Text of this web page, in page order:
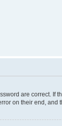
are correct. If
on their end, and